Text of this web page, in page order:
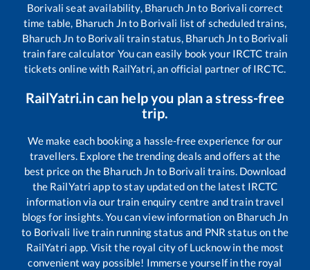
Borivali seat availability, Bharuch Jnto Borivali correct
time table, Bharuch Jnto Borivali list of scheduled trains,
Bharuch Jn to Borivali train status, Bharuch Jnto Borivali
train fare calculator You can easily book your IRCTC train
tickets online with RailYatri, an official partner of IRCTC.
RailYatri.in can help you plan a stress-free
trip.
We make each booking a hassle-free experience for our
travellers. Explore the trending deals and offers at the
best price on the Bharuch Jn to Borivali trains. Download
the RailYatri app to stay updated on the latest IRCTC
information via our train enquiry centre and train travel
blogs for insights. You can view information on Bharuch Jn
to Borivali live train running status and PNR status on the
RailYatri app. Visit the royal city of Lucknow in the most
convenient way possible! Immerse yourself in the royal